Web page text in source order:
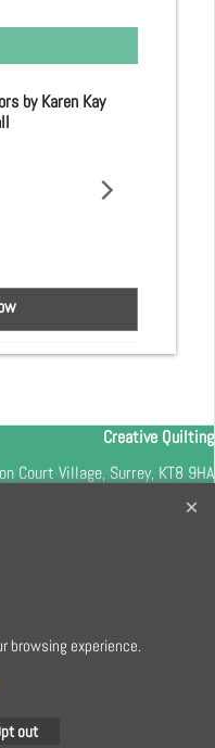
by Karen Kay
Creative Quilting
Court Village, Surrey, KT8 9HA
0208 941 7075
browsing experience.
out